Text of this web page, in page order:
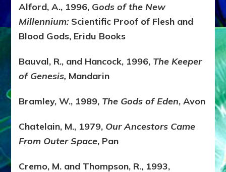
Alford, A., 1996, Gods of the New
Millennium:Scientific Proof of Flesh and
Blood Gods, Eridu Books
Bauval, R., and Hancock, 1996, The Keeper
of Genesis, Mandarin
Bramley, W., 1989, The Gods of Eden, Avon
Chatelain, M., 1979, Our Ancestors Came
From Outer Space, Pan
Cremo, M. and Thompson, R., 1993,